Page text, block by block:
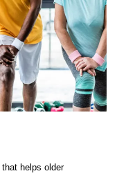
helps older